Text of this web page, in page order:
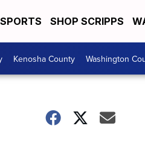
SPORTS SHOP SCRIPPS
Kenosha County Washington